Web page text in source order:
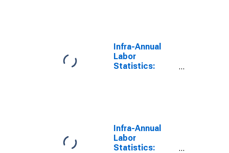
OECD
Infra-Annual
Labor
Statistics:
Infra-Annual
Labor
Statistics: